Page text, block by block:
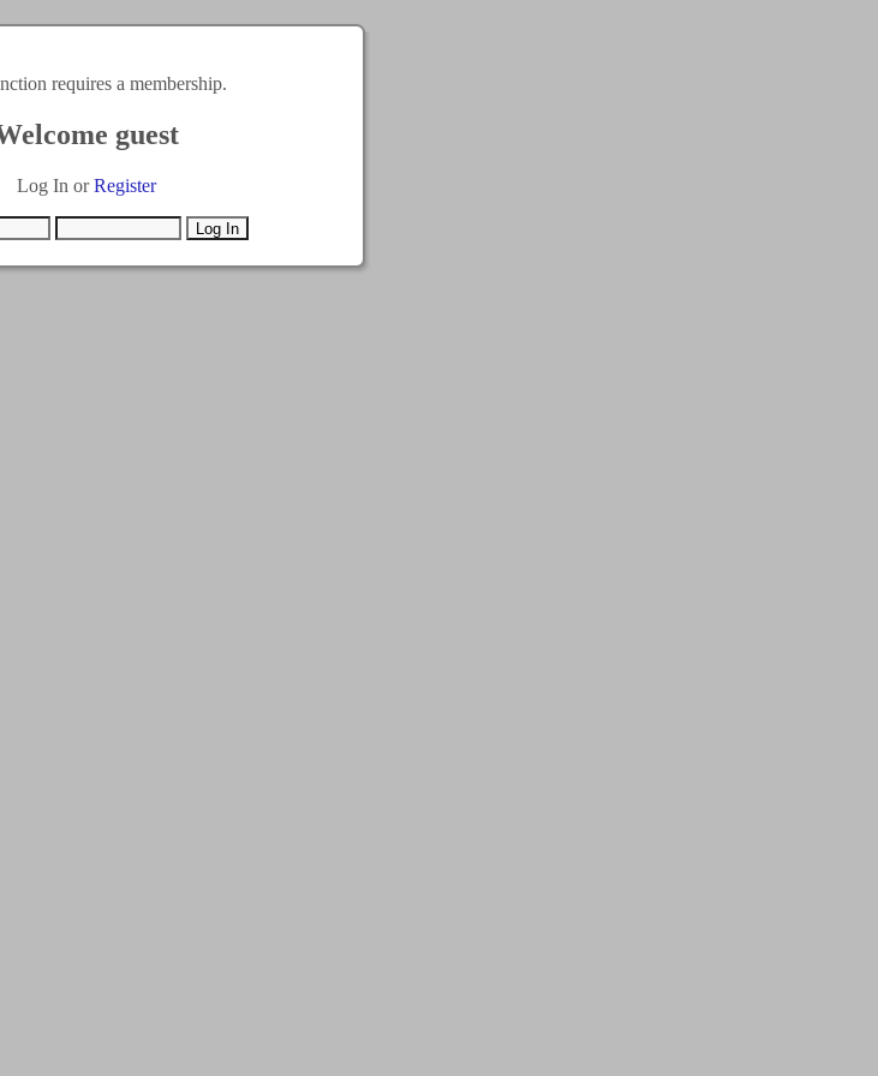
requires a membership.
guest
Log In orRegister